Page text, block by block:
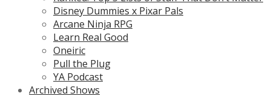
Disney Dummies x Pixar Pals
Arcane Ninja RPG
Learn Real Good
Oneiric
Pull the Plug
YA Podcast
Archived Shows